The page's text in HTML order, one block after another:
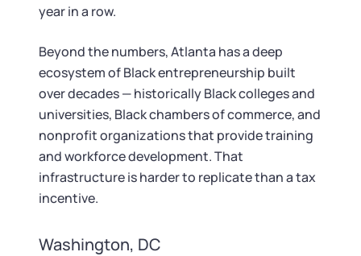
year in a row.
Beyond the numbers, Atlanta has a deep
ecosystem of Black entrepreneurship built
over decades — historically Black colleges and
universities, Black chambers of commerce, and
nonprofit organizations that provide training
and workforce development. That
infrastructure is harder to replicate than a tax
incentive.
Washington, DC